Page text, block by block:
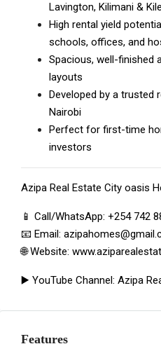
Lavington, Kilimani &
High rental yield
schools, offices, and
Spacious, well-finished
layouts
Developed by a trusted
Nairobi
Perfect for first-time
investors
Azipa Real Estate City oasis
📱 Call/WhatsApp: +254 742
📧 Email:
🌐 Website:
▶️ YouTube Channel: Azipa
Features